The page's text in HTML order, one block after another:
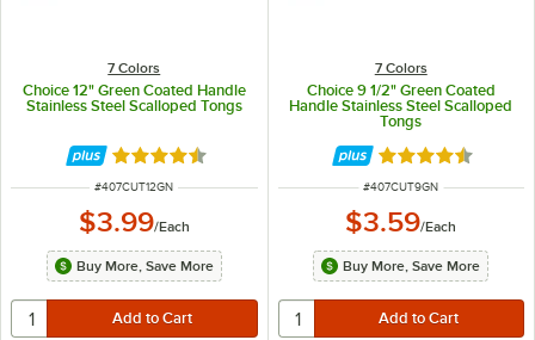
7 Colors
Choice 12" Green Coated Handle
Stainless Steel Scalloped Tongs
Rated 4.4 out of 5 stars
ITEM NUMBER
#407CUT12GN
$3.99/Each
Buy More, Save More
7 Colors
Choice 9 1/2" Green Coated
Handle Stainless Steel Scalloped
Tongs
Rated 4.4 out of
ITEM NUMBER
#407CUT9GN
$3.59/Each
Buy More, Save More